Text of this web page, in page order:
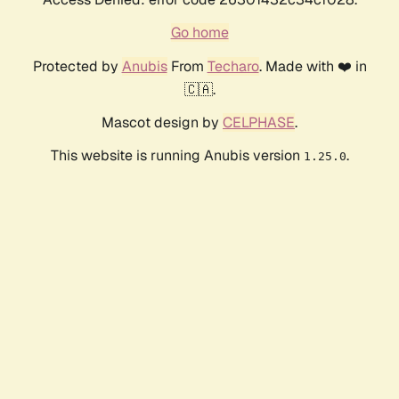
Go home
Protected by AnubisFrom Techaro. Made with ❤️ in
🇨🇦.
Mascot design by CELPHASE.
This website is running Anubis version 1.25.0.